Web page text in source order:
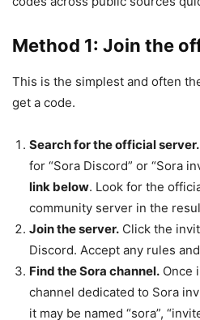
Method 1: Join the
This is the simplest and often
get a code.
Search for the official server.
for “Sora Discord” or “Sora
link below. Look for the
community server in the
Join the server. Click the
Discord. Accept any rules
Find the Sora channel. Once
channel dedicated to Sora
it may be named “sora”,